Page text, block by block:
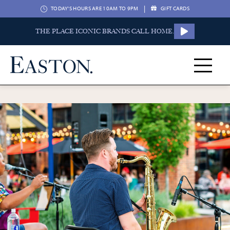
TODAY'S HOURS ARE 10AM TO 9PM | GIFT CARDS
THE PLACE ICONIC BRANDS CALL HOME.